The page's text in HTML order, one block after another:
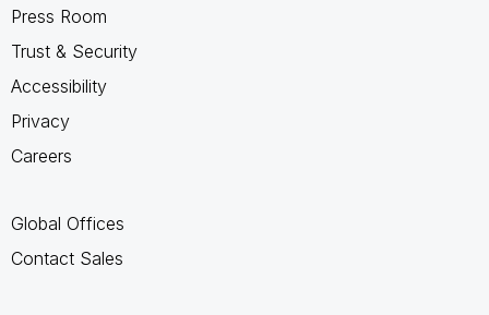
Press Room
Trust & Security
Accessibility
Privacy
Careers
Global Offices
Contact Sales